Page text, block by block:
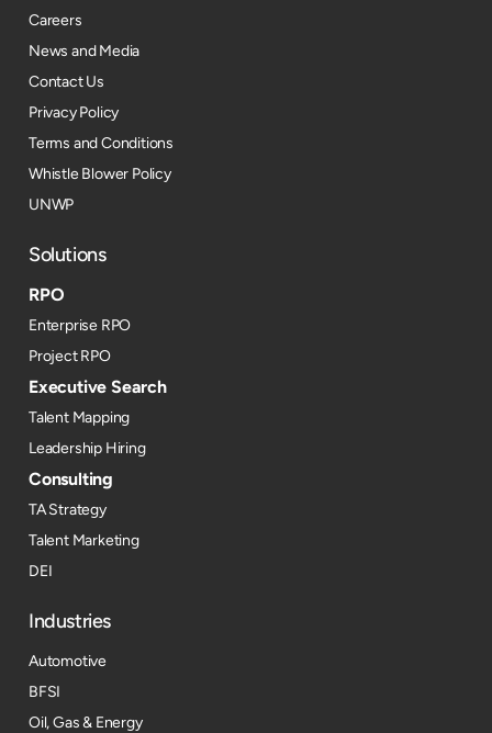
Careers
News and Media
Contact Us
Privacy Policy
Terms and Conditions
Whistle Blower Policy
UNWP
Solutions
RPO
Enterprise RPO
Project RPO
Executive Search
Talent Mapping
Leadership Hiring
Consulting
TA Strategy
Talent Marketing
DEI
Industries
Automotive
BFSI
Oil, Gas & Energy